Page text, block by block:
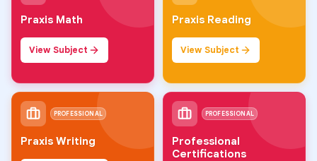
Praxis Math
View Subject
Praxis Reading
View Subject
PROFESSIONAL
Praxis Writing
PROFESSIONAL
Professional
Certifications